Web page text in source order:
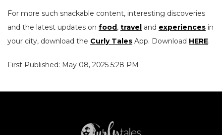
For more such snackable content, interesting discoveries
and the latest updates on food , travel and experiences in
your city, download the Curly Tales App. Download HERE.
First Published: May 08, 2025 5:28 PM